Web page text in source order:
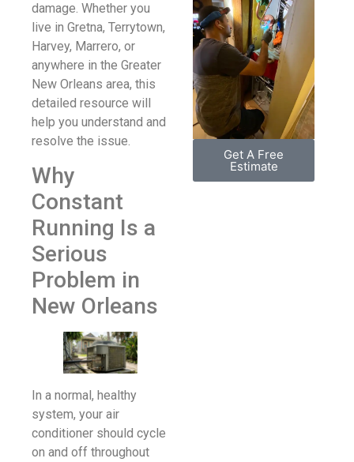
damage. Whether you
live in Gretna, Terrytown,
Harvey, Marrero, or
anywhere in the Greater
New Orleans area, this
detailed resource will
help you understand and
resolve the issue.
Why
Constant
Running Is a
Serious
Problem in
New Orleans
In a normal, healthy
system, your air
conditioner should cycle
on and off throughout
Get A Free
Estimate